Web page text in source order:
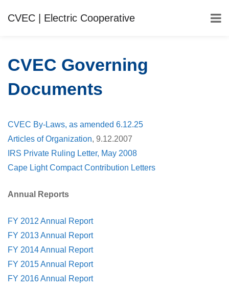
CVEC | Electric Cooperative
CVEC Governing
Documents
CVEC By-Laws, as amended 6.12.25
Articles of Organization, 9.12.2007
IRS Private Ruling Letter, May 2008
Cape Light Compact Contribution Letters
Annual Reports
FY 2012 Annual Report
FY 2013 Annual Report
FY 2014 Annual Report
FY 2015 Annual Report
FY 2016 Annual Report